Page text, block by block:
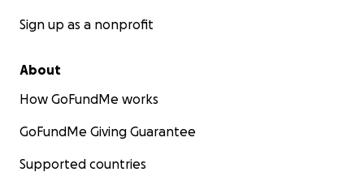
Sign up as a nonprofit
About
How GoFundMe works
GoFundMe Giving Guarantee
Supported countries